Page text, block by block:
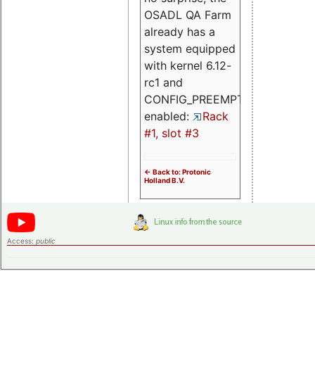
OSADL QA Farm
already has a
system equipped
with kernel 6.12-
rc1 and
CONFIG_PREEMPT_RT
enabled:
Rack
#1, slot #3
<- Back to: Protonic
Holland B.V.
Access: public